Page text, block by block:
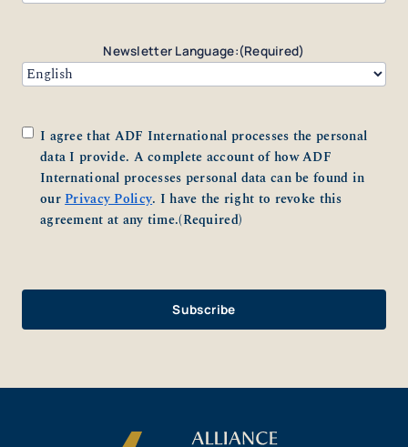
Newsletter Language:(Required)
Consent(Required)
I agree that ADF International processes the personal
data I provide. A complete account of how ADF
International processes personal data can be found in
ourPrivacy Policy. I have the right to revoke this
agreement at any time.(Required)